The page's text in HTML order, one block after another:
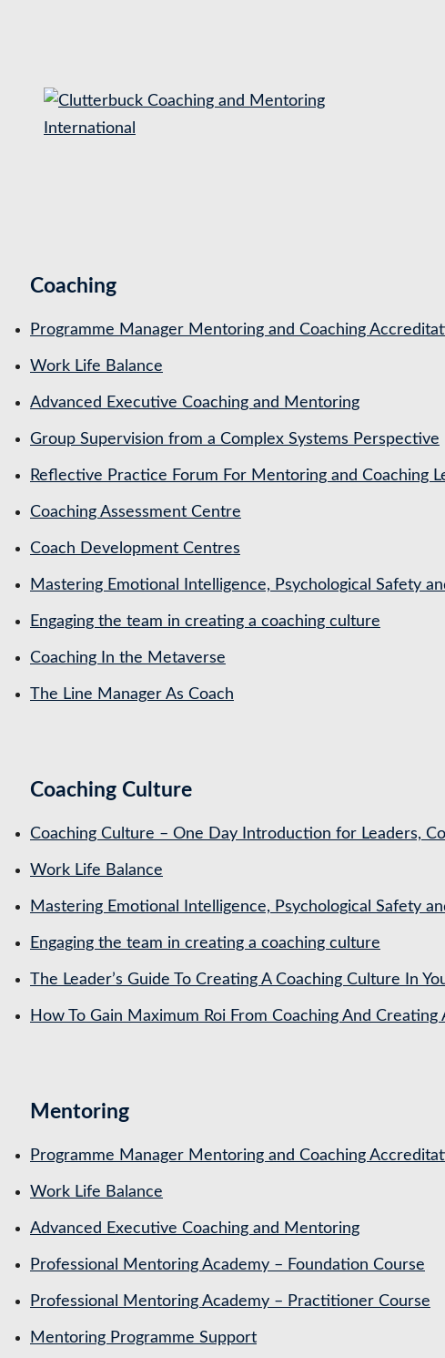
Coaching
Programme Manager Mentoring and Coaching
Work Life Balance
Advanced Executive Coaching and Mentoring
Group Supervision from a Complex Systems Perspective
Reflective Practice Forum For Mentoring and Coaching
Coaching Assessment Centre
Coach Development Centres
Mastering Emotional Intelligence, Psychological Safety
Engaging the team in creating a coaching culture
Coaching In the Metaverse
The Line Manager As Coach
Coaching Culture
Coaching Culture – One Day Introduction for Leaders,
Work Life Balance
Mastering Emotional Intelligence, Psychological Safety
Engaging the team in creating a coaching culture
The Leader’s Guide To Creating A Coaching Culture In
How To Gain Maximum Roi From Coaching And Creating
Mentoring
Programme Manager Mentoring and Coaching
Work Life Balance
Advanced Executive Coaching and Mentoring
Professional Mentoring Academy – Foundation Course
Professional Mentoring Academy – Practitioner Course
Mentoring Programme Support